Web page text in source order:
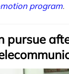
program.
pursue